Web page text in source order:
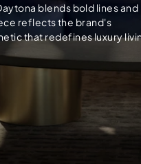
blends bold lines and
reflects the brand's
that redefines luxury